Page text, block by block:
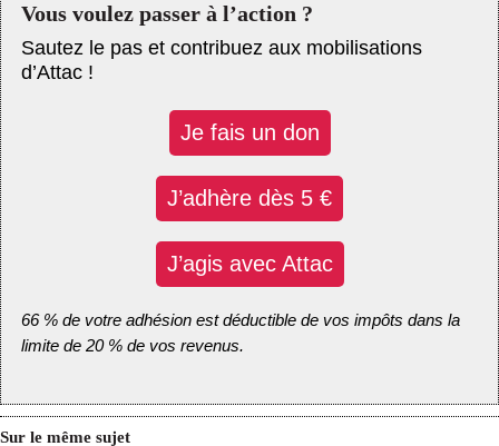
Vous voulez passer à l’action ?
Sautez le pas et contribuez aux mobilisations
d’Attac !
Je fais un don
J’adhère dès 5 €
J’agis avec Attac
66 % de votre adhésion est déductible de vos impôts dans la
limite de 20 % de vos revenus.
Sur le même sujet